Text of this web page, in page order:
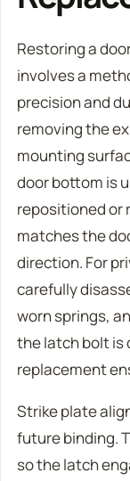
Restoring a
involves a
precision and
removing the
mounting
door bottom is
repositioned or
matches the
direction. For
carefully
worn springs,
the latch bolt is
replacement
Strike plate
future binding.
so the latch